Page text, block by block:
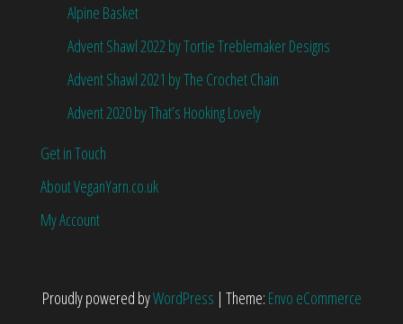
Alpine Basket
Advent Shawl 2022 by Tortie Treblemaker Designs
Advent Shawl 2021 by The Crochet Chain
Advent 2020 by That’s Hooking Lovely
Get in Touch
About VeganYarn.co.uk
My Account
Proudly powered byWordPress | Theme: Envo eCommerce